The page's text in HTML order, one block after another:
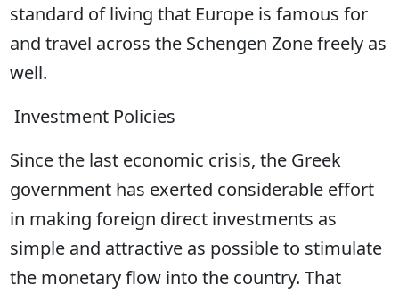
standard of living that Europe is famous for
and travel across the Schengen Zone freely as
well.
Investment Policies
Since the last economic crisis, the Greek
government has exerted considerable effort
in making foreign direct investments as
simple and attractive as possible to stimulate
the monetary flow into the country. That